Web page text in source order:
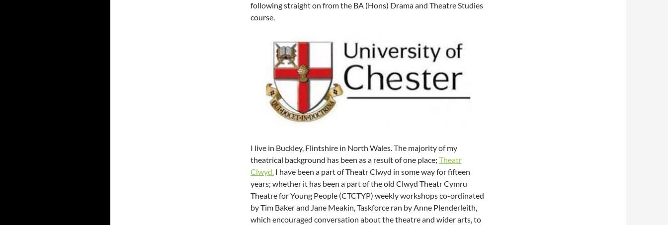
following straight on from the BA (Hons) Drama and Theatre Studies
course.
I live in Buckley, Flintshire in North Wales. The majority of my
theatrical background has been as a result of one place; Theatr
Clwyd. I have been a part of Theatr Clwyd in some way for fifteen
years; whether it has been a part of the old Clwyd Theatr Cymru
Theatre for Young People (CTCTYP) weekly workshops co-ordinated
by Tim Baker and Jane Meakin, Taskforce ran by Anne Plenderleith,
which encouraged conversation about the theatre and wider arts, to